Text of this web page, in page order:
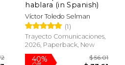
hablara (in Spanish)
Víctor Toledo Selman
(1)
Trayecto Comunicaciones,
2026, Paperback, New